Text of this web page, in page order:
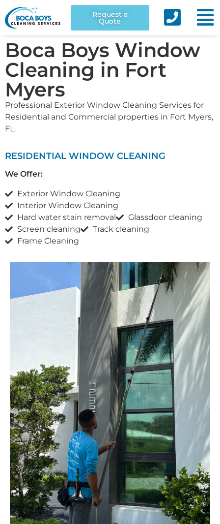
Request a
Quote
Boca Boys Window
Cleaning in Fort
Myers
Professional Exterior Window Cleaning Services for
Residential and Commercial properties in Fort Myers,
FL.
RESIDENTIAL WINDOW CLEANING
We Offer:
Exterior Window Cleaning
Interior Window Cleaning
Hard water stain removal
Glassdoor cleaning
Screen cleaning
Track cleaning
Frame Cleaning